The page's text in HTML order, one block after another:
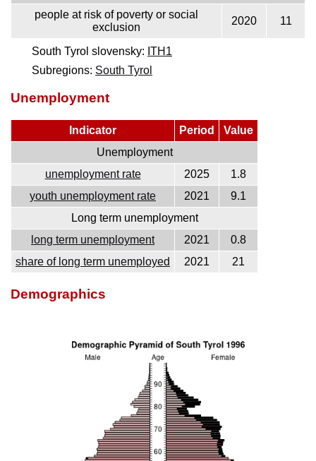
people at risk of poverty or social
exclusion
2020 11
South Tyrol slovensky: ITH1
Subregions: South Tyrol
Unemployment
Indicator Period
Value
Unemployment
unemployment rate
2025
1.8
youth unemployment rate
2021
9.1
Long term unemployment
long term unemployment
2021
0.8
share of long term unemployed
2021 21
Demographics